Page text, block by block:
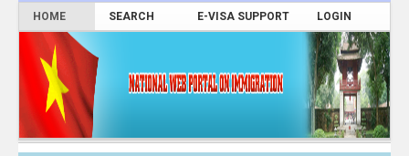
HOME SEARCH E-VISA SUPPORT LOGIN